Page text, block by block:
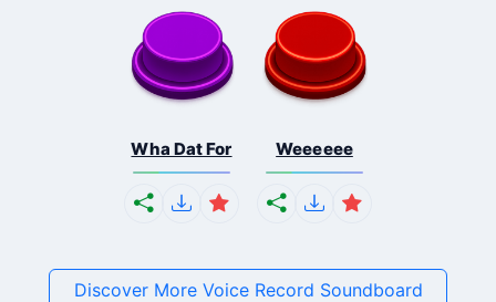
Wha Dat For Weeeeee
Discover More Voice Record Soundboard